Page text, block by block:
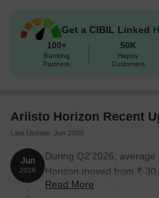
Get a CIBIL Linked
100+
Banking
Partners
50K
Happy
Customers
Ariisto Horizon Recent
Last Update: Jun 2026
Jun
2026
During Q2'2026,
Horizon moved from ₹
reflecting a 4.29% rise.
Read More